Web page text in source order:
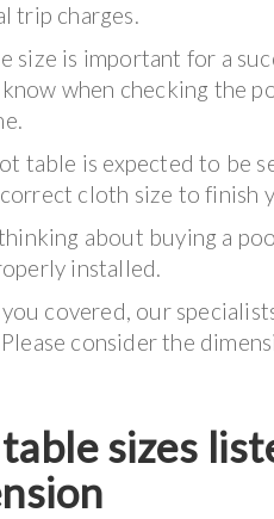
trip charges.
size is important for a
when checking the
table is expected to be
cloth size to finish
about buying a
installed.
covered, our
consider the
sizes